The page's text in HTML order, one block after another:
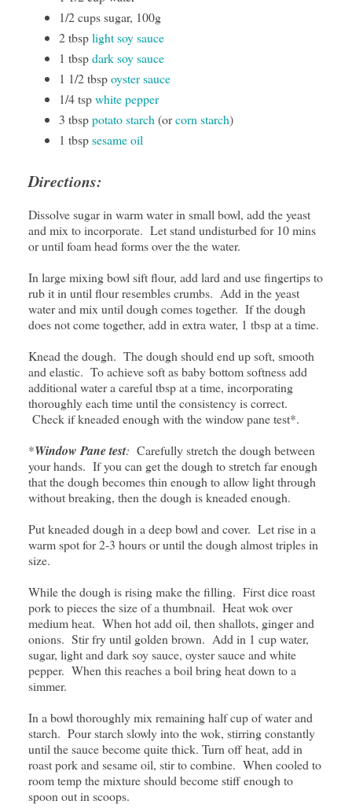
1/2 cups sugar, 100g
2 tbsplight soy sauce
1 tbspdark soy sauce
1 1/2 tbspoyster sauce
1/4 tspwhite pepper
3 tbsppotato starch (orcorn starch)
1 tbspsesame oil
Directions:
Dissolve sugar in warm water in small bowl, add the yeast
and mix to incorporate. Let stand undisturbed for 10 mins
or until foam head forms over the the water.
In large mixing bowl sift flour, add lard and use fingertips to
rub it in until flour resembles crumbs. Add in the yeast
water and mix until dough comes together. If the dough
does not come together, add in extra water, 1 tbsp at a time.
Knead the dough. The dough should end up soft, smooth
and elastic. To achieve soft as baby bottom softness add
additional water a careful tbsp at a time, incorporating
thoroughly each time until the consistency is correct.
Check if kneaded enough with the window pane test*.
*Window Pane test: Carefully stretch the dough between
your hands. If you can get the dough to stretch far enough
that the dough becomes thin enough to allow light through
without breaking, then the dough is kneaded enough.
Put kneaded dough in a deep bowl and cover. Let rise in a
warm spot for 2-3 hours or until the dough almost triples in
size.
While the dough is rising make the filling. First dice roast
pork to pieces the size of a thumbnail. Heat wok over
medium heat. When hot add oil, then shallots, ginger and
onions. Stir fry until golden brown. Add in 1 cup water,
sugar, light and dark soy sauce, oyster sauce and white
pepper. When this reaches a boil bring heat down to a
simmer.
In a bowl thoroughly mix remaining half cup of water and
starch. Pour starch slowly into the wok, stirring constantly
until the sauce become quite thick. Turn off heat, add in
roast pork and sesame oil, stir to combine. When cooled to
room temp the mixture should become stiff enough to
spoon out in scoops.